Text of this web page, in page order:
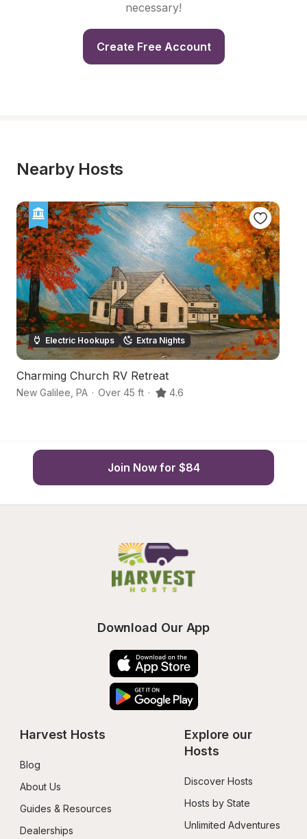
necessary!
Create Free Account
Nearby Hosts
Electric Hookups Extra Nights
Charming Church RV Retreat
New Galilee PA · Over 45 ft · 4.6
Join Now for $84
Download Our App
Harvest Hosts
Blog
About Us
Guides & Resources
Dealerships
Explore our
Hosts
Discover Hosts
Hosts by State
Unlimited Adventures